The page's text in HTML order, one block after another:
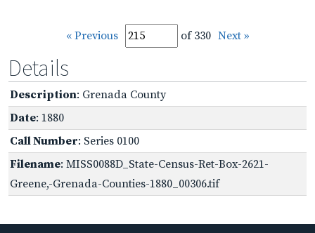
« Previous of 330 Next »
Details
Description: Grenada County
Date: 1880
Call Number: Series 0100
Filename: MISS0088D_State-Census-Ret-Box-2621-
Greene,-Grenada-Counties-1880_00306.tif